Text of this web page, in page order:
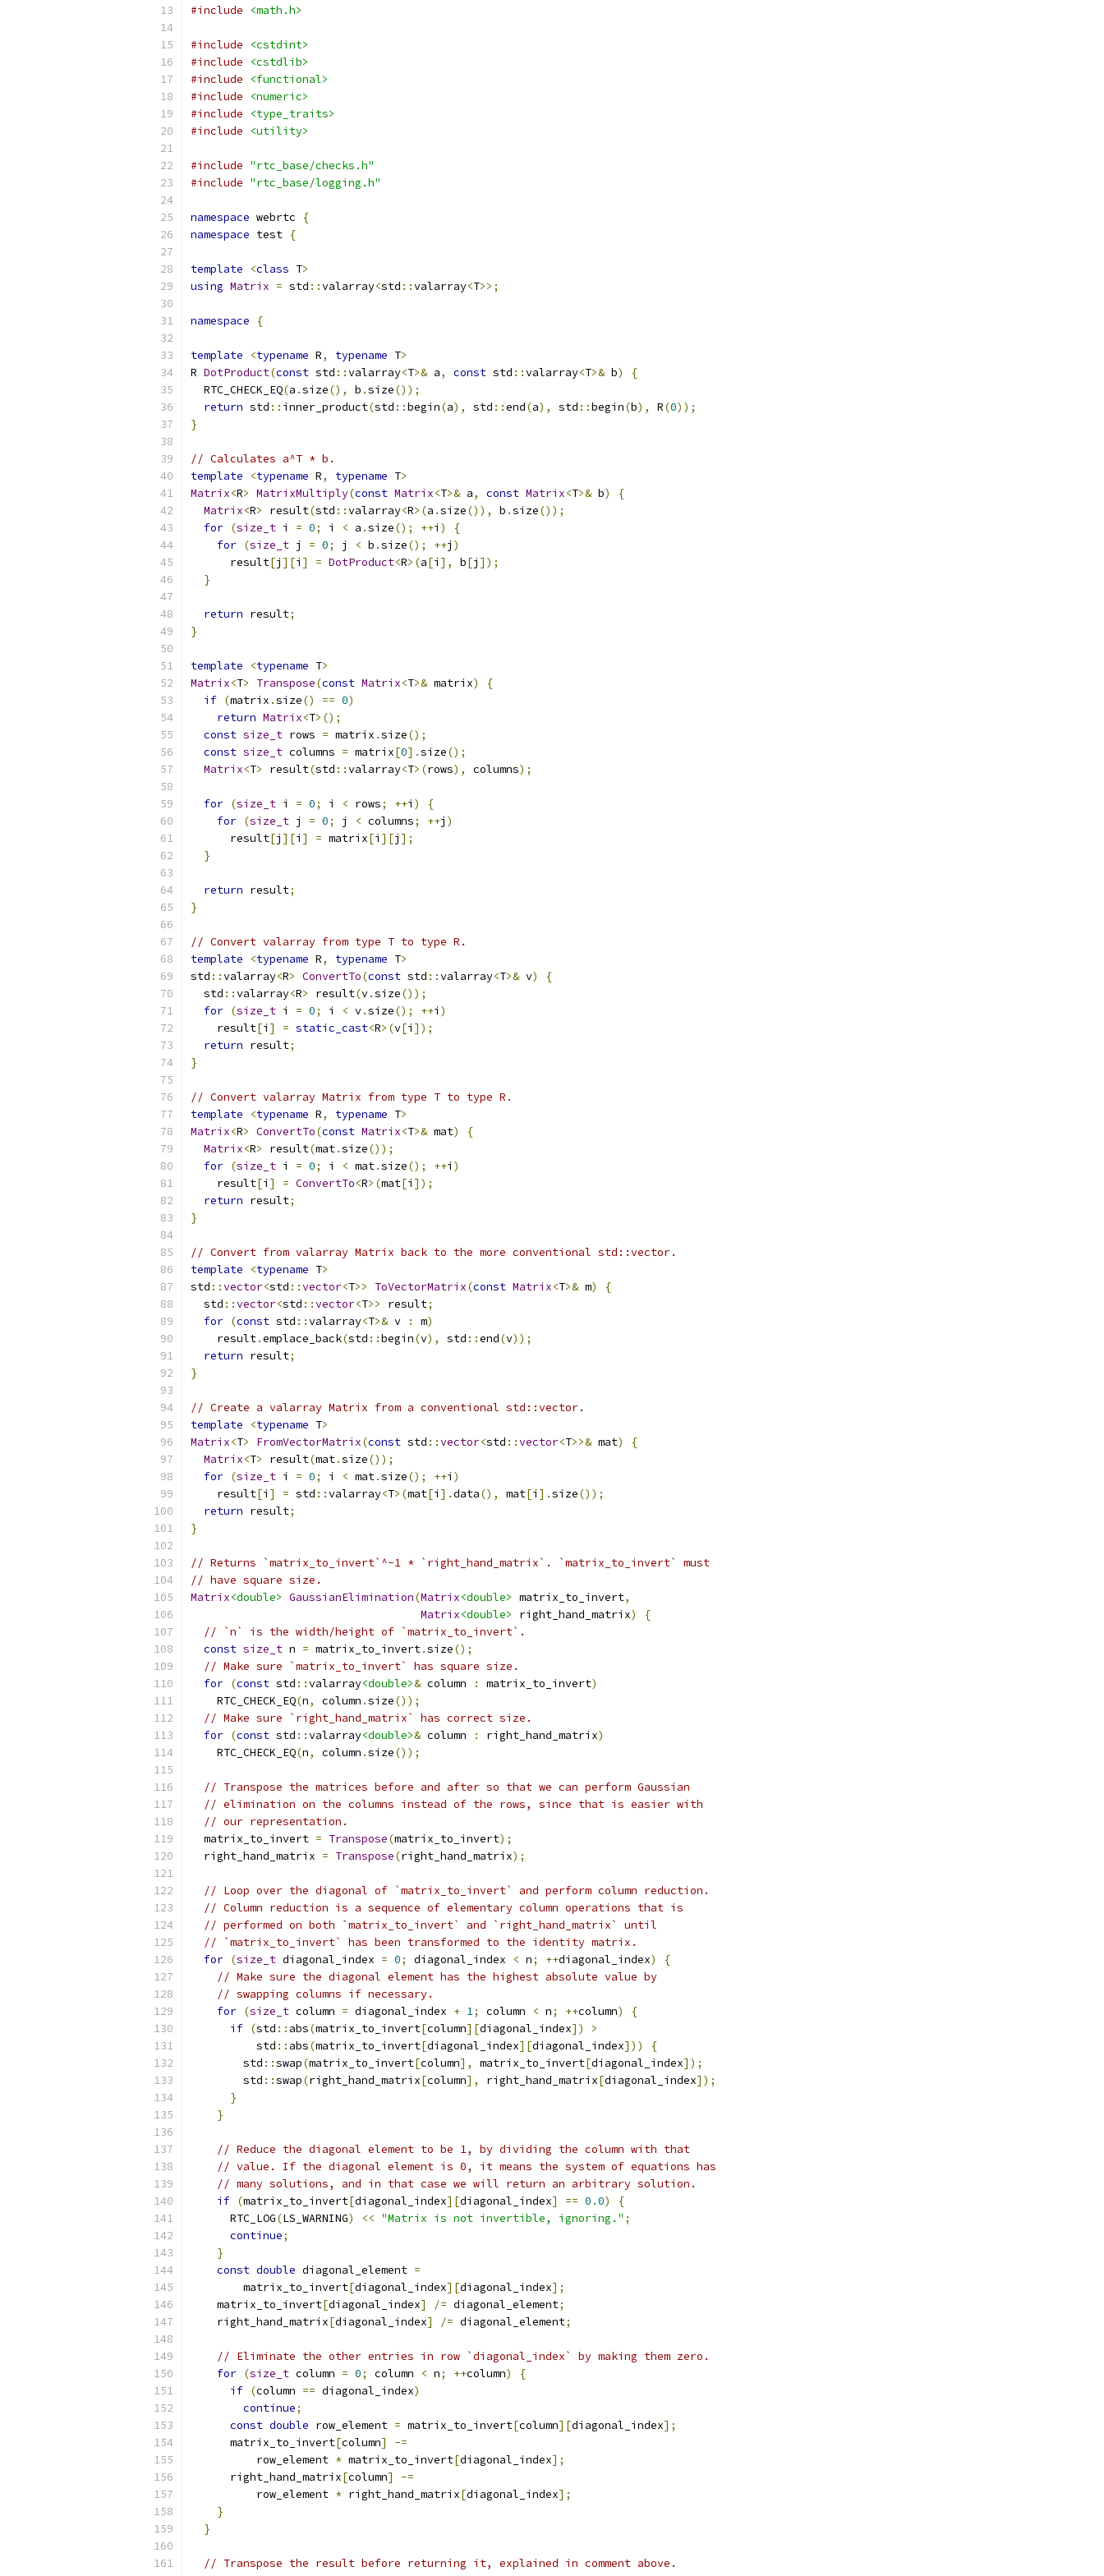
#include <math.h>
#include
<cstdint>
#include
<cstdlib>
#include
<functional>
#include
<numeric>
#include
<type_traits>
#include
<utility>
#include "rtc_base/checks.h"
#include "rtc_base/logging.h"
namespace webrtc
{
namespace test {
template <class T>
using Matrix = std ::valarray<std ::valarray<T>>;
namespace {
template <typename R, typename T>
R DotProduct(const std ::valarray<T>& a, const std ::valarray<T>& b)
{
  RTC_CHECK_EQ
(a .size(), b .size());
return std :: inner_product(std ::begin(a), std ::end(a), std ::begin(b), R(0));
}
// Calculates a^T * b.
template
<typename R, typename T>
Matrix<R> MatrixMultiply(const Matrix<T>& a, const Matrix<T>& b)
{
Matrix<R> result(std ::valarray<R>(a .size()), b .size());
for (size_t i = 0; i < a .size(); ++i )
{
for (size_t j = 0; j < b .size(); ++j )
      result
[j ][i ] = DotProduct<R>(a[i ], b[j ]);
}
return result;
}
template <typename T>
Matrix<T> Transpose(const Matrix<T>& matrix)
{
if (matrix .size() == 0)
return Matrix<T>();
const size_t rows = matrix .size();
const size_t columns = matrix[0].size();
Matrix<T> result(std ::valarray<T>(rows), columns);
for (size_t i = 0; i < rows; ++i )
{
for (size_t j = 0; j < columns; ++j )
      result
[j ][i ] = matrix[i ][j ];
}
return result;
}
// Convert valarray from type T to type R.
template
<typename R, typename T>
std ::valarray<R> ConvertTo(const std ::valarray<T>& v)
{
  std
::valarray<R> result(v.size());
for (size_t i = 0; i < v.size(); ++i )
    result
[i ] = static_cast<R>(v[i ]);
return result;
}
// Convert valarray Matrix from type T to type R.
template
<typename R, typename T>
Matrix<R> ConvertTo(const Matrix<T>& mat)
{
Matrix<R> result(mat.size());
for (size_t i = 0; i < mat.size(); ++i )
    result
[i ] = ConvertTo<R>(mat[i ]);
return result;
}
// Convert from valarray Matrix back to the more conventional std::vector.
template
<typename T>
std ::vector<std ::vector<T>> ToVectorMatrix(const Matrix<T>& m)
{
  std
::vector<std ::vector<T>> result;
for (const std ::valarray<T>& v : m)
    result
.emplace_back(std ::begin(v), std ::end(v));
return result;
}
// Create a valarray Matrix from a conventional std::vector.
template
<typename T>
Matrix<T> FromVectorMatrix(const std ::vector<std ::vector<T>>& mat)
{
Matrix<T> result(mat.size());
for (size_t i = 0; i < mat.size(); ++i )
    result
[i ] = std ::valarray<T>(mat[i ].data(), mat[i ].size());
return result;
}
// Returns `matrix_to_invert`^-1 * `right_hand_matrix`. `matrix_to_invert` must
// have square size.
Matrix<double> GaussianElimination(Matrix<double> matrix_to_invert,
Matrix<double> right_hand_matrix)
{
// `n` is the width/height of `matrix_to_invert`.
const size_t n = matrix_to_invert.size();
// Make sure `matrix_to_invert` has square size.
for (const std ::valarray<double>& column : matrix_to_invert)
    RTC_CHECK_EQ
(n, column .size());
// Make sure `right_hand_matrix` has correct size.
for (const std ::valarray<double>& column : right_hand_matrix)
    RTC_CHECK_EQ
(n, column .size());
// Transpose the matrices before and after so that we can perform Gaussian
// elimination on the columns instead of the rows, since that is easier with
// our representation.
  matrix_to_invert
= Transpose(matrix_to_invert);
  right_hand_matrix
= Transpose(right_hand_matrix);
// Loop over the diagonal of `matrix_to_invert` and perform column reduction.
// Column reduction is a sequence of elementary column operations that is
// performed on both `matrix_to_invert` and `right_hand_matrix` until
// `matrix_to_invert` has been transformed to the identity matrix.
for (size_t diagonal_index = 0; diagonal_index < n; ++diagonal_index)
{
// Make sure the diagonal element has the highest absolute value by
// swapping columns if necessary.
for (size_t column = diagonal_index + 1; column < n; ++column)
{
if (std :: abs(matrix_to_invert[column][diagonal_index])
>
          std
:: abs(matrix_to_invert[diagonal_index][diagonal_index]))
{
        std
::swap(matrix_to_invert[column], matrix_to_invert[diagonal_index]);
        std
::swap(right_hand_matrix[column], right_hand_matrix[diagonal_index]);
}
}
// Reduce the diagonal element to be 1, by dividing the column with that
// value. If the diagonal element is 0, it means the system of equations has
// many solutions, and in that case we will return an arbitrary solution.
if (matrix_to_invert[diagonal_index][diagonal_index] == 0.0)
{
      RTC_LOG
(LS_WARNING) << "Matrix is not invertible, ignoring." ;
continue;
}
const double diagonal_element =
        matrix_to_invert
[diagonal_index][diagonal_index];
    matrix_to_invert
[diagonal_index] /= diagonal_element;
    right_hand_matrix
[diagonal_index] /= diagonal_element;
// Eliminate the other entries in row `diagonal_index` by making them zero.
for (size_t column = 0; column < n; ++column)
{
if (column == diagonal_index)
continue;
const double row_element = matrix_to_invert[column][diagonal_index];
      matrix_to_invert
[column]
-=
          row_element
* matrix_to_invert[diagonal_index];
      right_hand_matrix
[column]
-=
          row_element
* right_hand_matrix[diagonal_index];
}
}
// Transpose the result before returning it, explained in comment above.